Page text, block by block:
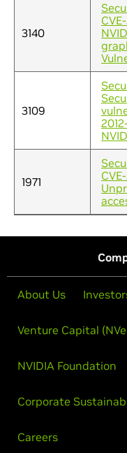
3140
3109
1971
About Us
Venture Capital
NVIDIA Foundation
Corporate
Careers